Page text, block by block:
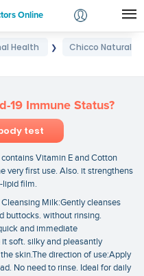
Online
Login
Health ❯
Chicco Natural
19 Immune Status?
test
Vitamin E and Cotton
very first use. Also. it strengthens
lipid film.
Milk:Gently cleanses
buttocks. without rinsing.
and immediate
soft. silky and pleasantly
skin.The direction of use:Apply
No need to rinse. Ideal for daily